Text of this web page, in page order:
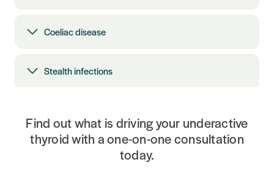
Coeliac disease
Stealth infections
Find out what is driving your underactive
thyroid with a one-on-one consultation
today.